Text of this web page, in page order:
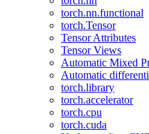
torch.nn.functional
torch.Tensor
Tensor Attributes
Tensor Views
Automatic Mixed
Automatic
torch.library
torch.accelerator
torch.cpu
torch.cuda